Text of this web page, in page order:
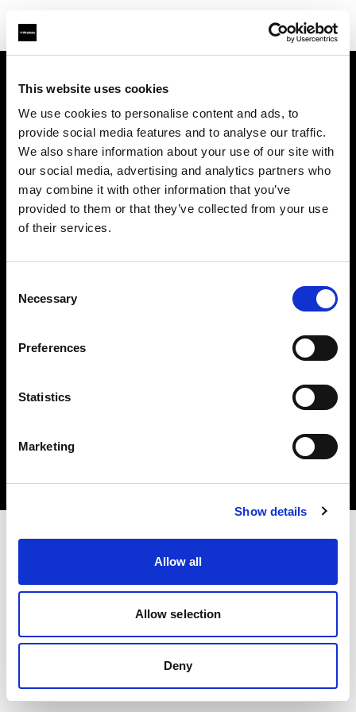
This website uses cookies
We use cookies to personalise content and ads, to
provide social media features and to analyse our traffic.
We also share information about your use of our site with
our social media, advertising and analytics partners who
may combine it with other information that you’ve
provided to them or that they’ve collected from your use
of their services.
Selection
Necessary
Preferences
Statistics
Marketing
Show details
Allow all
Allow selection
Deny
お問い合わせ
プレス
クッキーについて
利用規約
Sweden